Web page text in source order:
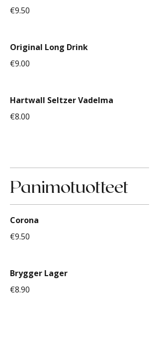
€9.50
Original Long Drink
€9.00
Hartwall Seltzer Vadelma
€8.00
Panimotuotteet
Corona
€9.50
Brygger Lager
€8.90